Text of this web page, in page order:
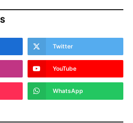
Twitter
YouTube
WhatsApp